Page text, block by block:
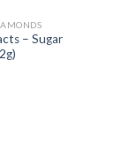
– Sugar